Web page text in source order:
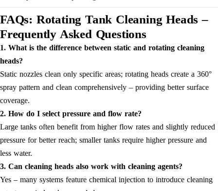
FAQs: Rotating Tank Cleaning Heads –
Frequently Asked Questions
1. What is the difference between static and rotating cleaning
heads?
Static nozzles clean only specific areas; rotating heads create a 360°
spray pattern and clean comprehensively – providing better surface
coverage.
2. How do I select pressure and flow rate?
Large tanks often benefit from higher flow rates and slightly reduced
pressure for better reach; smaller tanks require higher pressure and
less water.
3. Can cleaning heads also work with cleaning agents?
Yes – many systems feature chemical injection to introduce cleaning